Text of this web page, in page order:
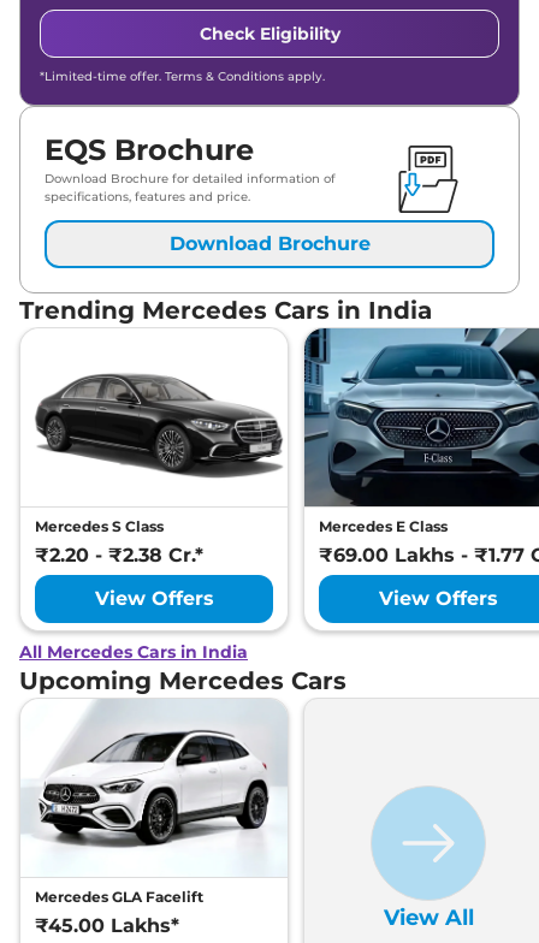
Check Eligibility
*Limited-time offer. Terms & Conditions apply.
EQS Brochure
Download Brochure for detailed information of
specifications, features and price.
Download Brochure
Trending Mercedes Cars in India
Mercedes S Class
₹2.20 - ₹2.38 Cr.*
View Offers
Mercedes E Class
₹69.00 Lakhs - ₹1.77
View Offers
All Mercedes Cars in India
Upcoming Mercedes Cars
Mercedes GLA Facelift
₹45.00 Lakhs* View All